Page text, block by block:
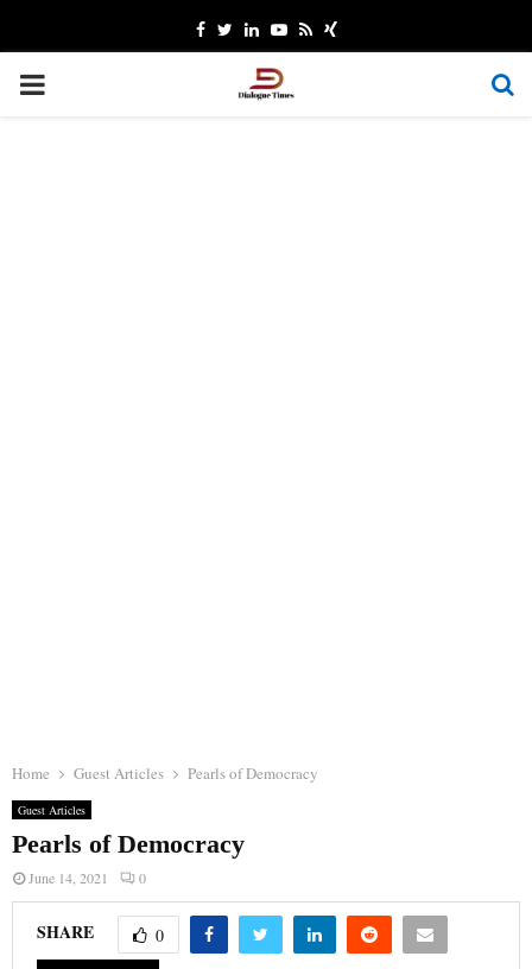
Facebook
TwitterLinkedinYoutube
RssXing
PRIMARY
Home Guest Articles Pearls of Democracy
Guest Articles
Pearls of Democracy
June 14, 2021 0
SHARE 0